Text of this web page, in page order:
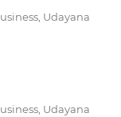
Udayana
Udayana